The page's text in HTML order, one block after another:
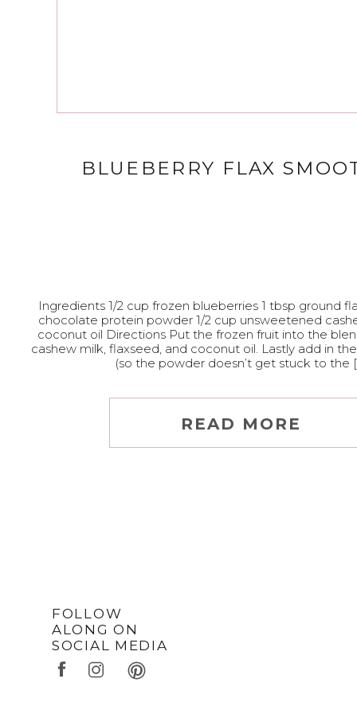
Ingredients 1/2 cup frozen blueberries 1 tbsp ground
chocolate protein powder 1/2 cup unsweetened
coconut oil Directions Put the frozen fruit into the
cashew milk, flaxseed, and coconut oil. Lastly add in
(so the powder doesn’t get stuck to the
BLUEBERRY FLAX
READ MORE
FOLLOW
ALONG ON
SOCIAL MEDIA